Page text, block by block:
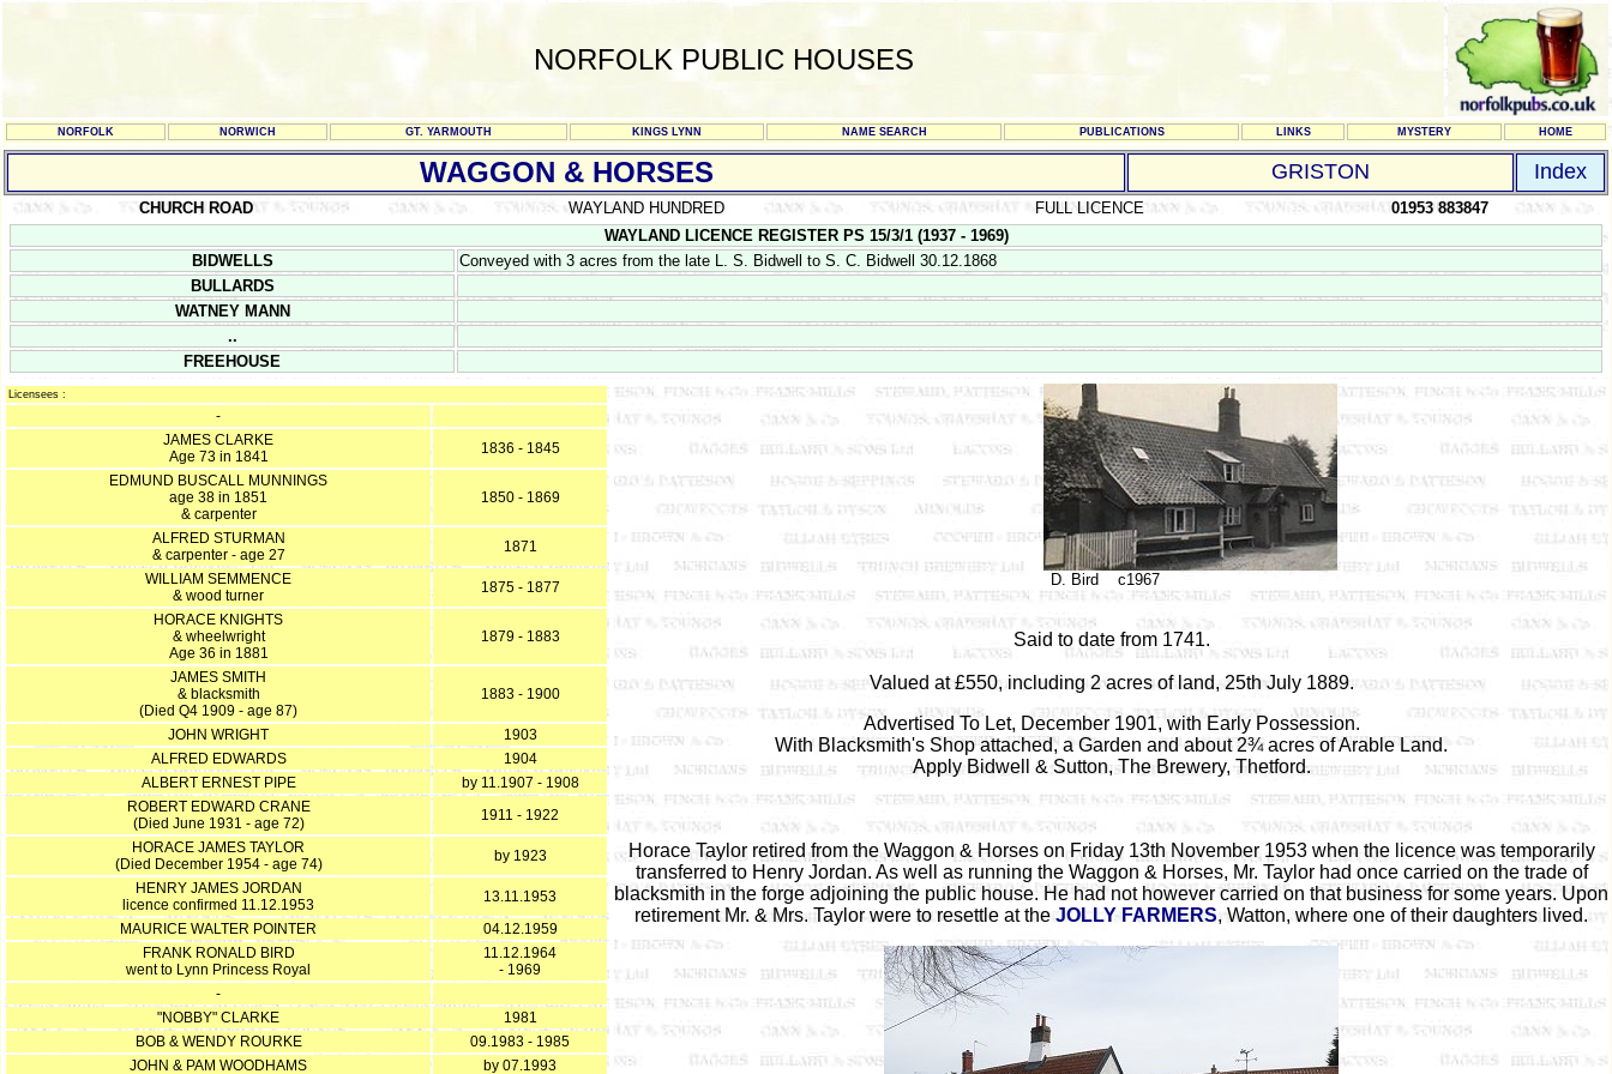
NORFOLK PUBLIC HOUSES
NORFOLK NORWICH GT. YARMOUTH KINGS LYNN NAME SEARCH PUBLICATIONS LINKS MYSTERY HOME
WAGGON & HORSES GRISTON Index
CHURCH ROAD WAYLAND HUNDRED FULL LICENCE
01953 883847
WAYLAND LICENCE REGISTER PS 15/3/1 (1937 - 1969)
BIDWELLS
Conveyed with 3 acres from the late L. S. Bidwell to S. C. Bidwell 30.12.1868
BULLARDS
WATNEY MANN
..
FREEHOUSE
Licensees :
-
JAMES CLARKE
Age 73 in 1841
1836 - 1845
EDMUND BUSCALL MUNNINGS
age 38 in 1851
& carpenter
1850 - 1869
ALFRED STURMAN
& carpenter - age 27
1871
WILLIAM SEMMENCE
& wood turner
1875 - 1877
HORACE KNIGHTS
& wheelwright
Age 36 in 1881
1879 - 1883
JAMES SMITH
& blacksmith
(Died Q4 1909 - age 87)
1883 - 1900
JOHN WRIGHT
1903
ALFRED EDWARDS
1904
ALBERT ERNEST PIPE
by 11.1907 - 1908
ROBERT EDWARD CRANE
(Died June 1931 - age 72)
1911 - 1922
HORACE JAMES TAYLOR
(Died December 1954 - age 74)
by 1923
HENRY JAMES JORDAN
licence confirmed 11.12.1953
13.11.1953
MAURICE WALTER POINTER
04.12.1959
FRANK RONALD BIRD
went to Lynn Princess Royal
11.12.1964
- 1969
-
"NOBBY" CLARKE
1981
BOB & WENDY ROURKE
09.1983 - 1985
JOHN & PAM WOODHAMS
by 07.1993
D. Bird c1967
Said to date from 1741.
Valued at £550, including 2 acres of land, 25th July 1889.
Advertised To Let, December 1901, with Early Possession.
With Blacksmith's Shop attached, a Garden and about 2¾ acres of Arable Land.
Apply Bidwell & Sutton, The Brewery, Thetford.
Horace Taylor retired from the Waggon & Horses on Friday 13th November 1953 when the licence was temporarily
transferred to Henry Jordan. As well as running the Waggon & Horses, Mr. Taylor had once carried on the trade of
blacksmith in the forge adjoining the public house. He had not however carried on that business for some years. Upon
retirement Mr. & Mrs. Taylor were to resettle at the JOLLY FARMERS, Watton, where one of their daughters lived.